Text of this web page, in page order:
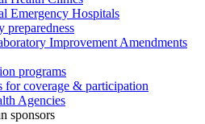
Emergency Hospitals
preparedness
Improvement Amendments
programs
for coverage & participation
Agencies
sponsors